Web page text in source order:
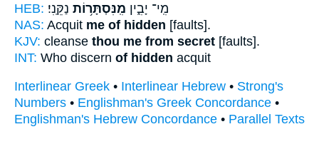
HEB:
מִֽי־ יָבִ֑ין מִֽנִּסְתָּר֥וֹת נַקֵּֽנִי׃
NAS: Acquit me of hidden [faults].
KJV: cleanse thou me from secret [faults].
INT: Who discern of hidden acquit
Interlinear Greek • Interlinear Hebrew • Strong's
Numbers • Englishman's Greek Concordance •
Englishman's Hebrew Concordance • Parallel Texts